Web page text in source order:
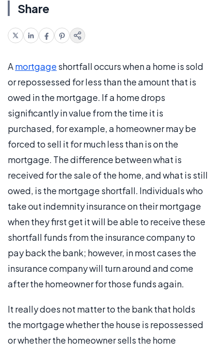
Share
A mortgage shortfall occurs when a home is sold
or repossessed for less than the amount that is
owed in the mortgage. If a home drops
significantly in value from the time it is
purchased, for example, a homeowner may be
forced to sell it for much less than is on the
mortgage. The difference between what is
received for the sale of the home, and what is still
owed, is the mortgage shortfall. Individuals who
take out indemnity insurance on their mortgage
when they first get it will be able to receive these
shortfall funds from the insurance company to
pay back the bank; however, in most cases the
insurance company will turn around and come
after the homeowner for those funds again.
It really does not matter to the bank that holds
the mortgage whether the house is repossessed
or whether the homeowner sells the home